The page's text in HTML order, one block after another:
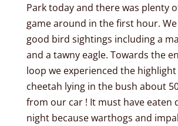
Park today and there was plenty
game around in the first hour.
good bird sightings including a
and a tawny eagle. Towards the
loop we experienced the
cheetah lying in the bush about
from our car ! It must have eaten
night because warthogs and